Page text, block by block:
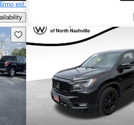
mo est.
Save this listing